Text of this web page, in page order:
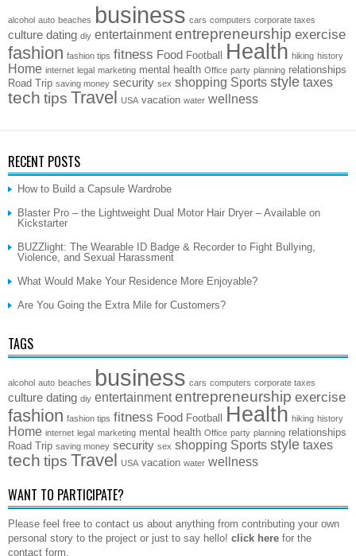
alcohol auto beaches business cars computers corporate taxes
culture dating diy entertainment entrepreneurship exercise
fashion fashion tips fitness Food Football Health hiking history
Home internet legal marketing mental health Office party planning relationships
Road Trip saving money security sex shopping Sports style taxes
tech tips Travel USA vacation water wellness
RECENT POSTS
How to Build a Capsule Wardrobe
Blaster Pro – the Lightweight Dual Motor Hair Dryer – Available on
Kickstarter
BUZZlight: The Wearable ID Badge & Recorder to Fight Bullying,
Violence, and Sexual Harassment
What Would Make Your Residence More Enjoyable?
Are You Going the Extra Mile for Customers?
TAGS
alcohol auto beaches business cars computers corporate taxes
culture dating diy entertainment entrepreneurship exercise
fashion fashion tips fitness Food Football Health hiking history
Home internet legal marketing mental health Office party planning relationships
Road Trip saving money security sex shopping Sports style taxes
tech tips Travel USA vacation water wellness
WANT TO PARTICIPATE?
Please feel free to contact us about anything from contributing your own
personal story to the project or just to say hello! click here for the
contact form.